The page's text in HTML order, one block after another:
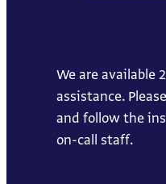
We are available
assistance.
and follow the
on-call staff.